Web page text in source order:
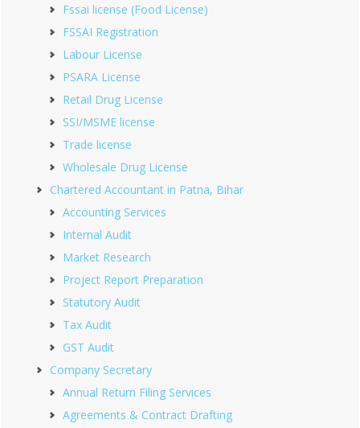
Fssai license (Food License)
FSSAI Registration
Labour License
PSARA License
Retail Drug License
SSI/MSME license
Trade license
Wholesale Drug License
Chartered Accountant in Patna, Bihar
Accounting Services
Internal Audit
Market Research
Project Report Preparation
Statutory Audit
Tax Audit
GST Audit
Company Secretary
Annual Return Filing Services
Agreements & Contract Drafting